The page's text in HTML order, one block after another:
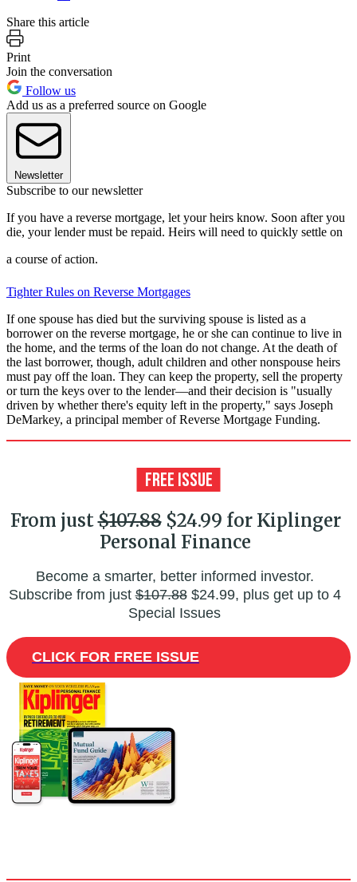
Share this article
Print
Join the conversation
Follow us
Add us as a preferred source on Google
Newsletter
Subscribe to our newsletter
If you have a reverse mortgage, let your heirs know. Soon after you
die, your lender must be repaid. Heirs will need to quickly settle on
a course of action.
Tighter Rules on Reverse Mortgages
If one spouse has died but the surviving spouse is listed as a
borrower on the reverse mortgage, he or she can continue to live in
the home, and the terms of the loan do not change. At the death of
the last borrower, though, adult children and other nonspouse heirs
must pay off the loan. They can keep the property, sell the property
or turn the keys over to the lender—and their decision is "usually
driven by whether there's equity left in the property," says Joseph
DeMarkey, a principal member of Reverse Mortgage Funding.
From just$107.88$24.99 for Kiplinger
Personal Finance
Become a smarter, better informed investor.
Subscribe from just$107.88$24.99, plus get up to 4
Special Issues
CLICK FOR FREE ISSUE